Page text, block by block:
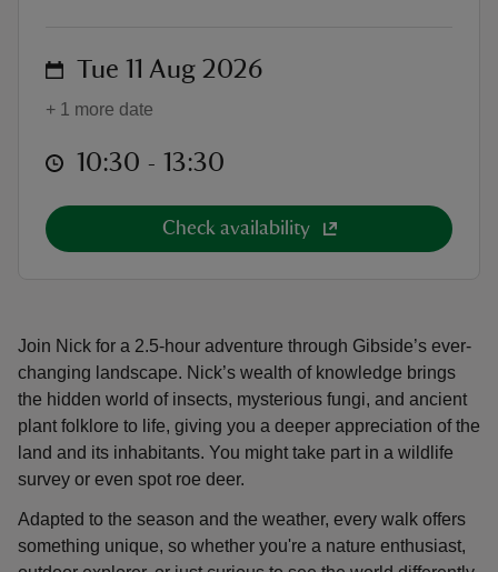
Join Nick for a 2.5-hour adventure through Gibside’s ever-
changing landscape. Nick’s wealth of knowledge brings
the hidden world of insects, mysterious fungi, and ancient
plant folklore to life, giving you a deeper appreciation of the
land and its inhabitants. You might take part in a wildlife
survey or even spot roe deer.
Adapted to the season and the weather, every walk offers
something unique, so whether you're a nature enthusiast,
on Tue 11 Aug 2026
+ 1 more date
at 10:30 to 13:30
10:30 - 13:30
Check availability